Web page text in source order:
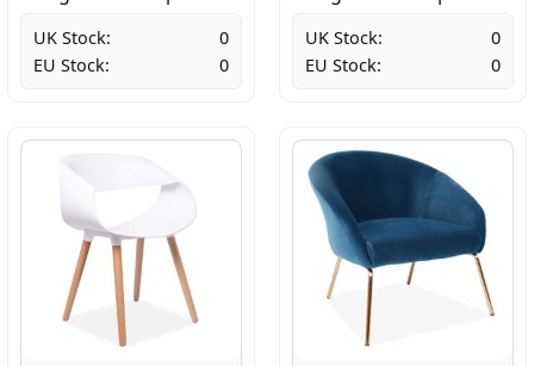
UK Stock:
0
EU Stock:
0
UK Stock:
0
EU Stock:
0